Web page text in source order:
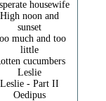
housewife
High noon and
sunset
much and too
little
cucumbers
Leslie
Leslie - Part II
Oedipus